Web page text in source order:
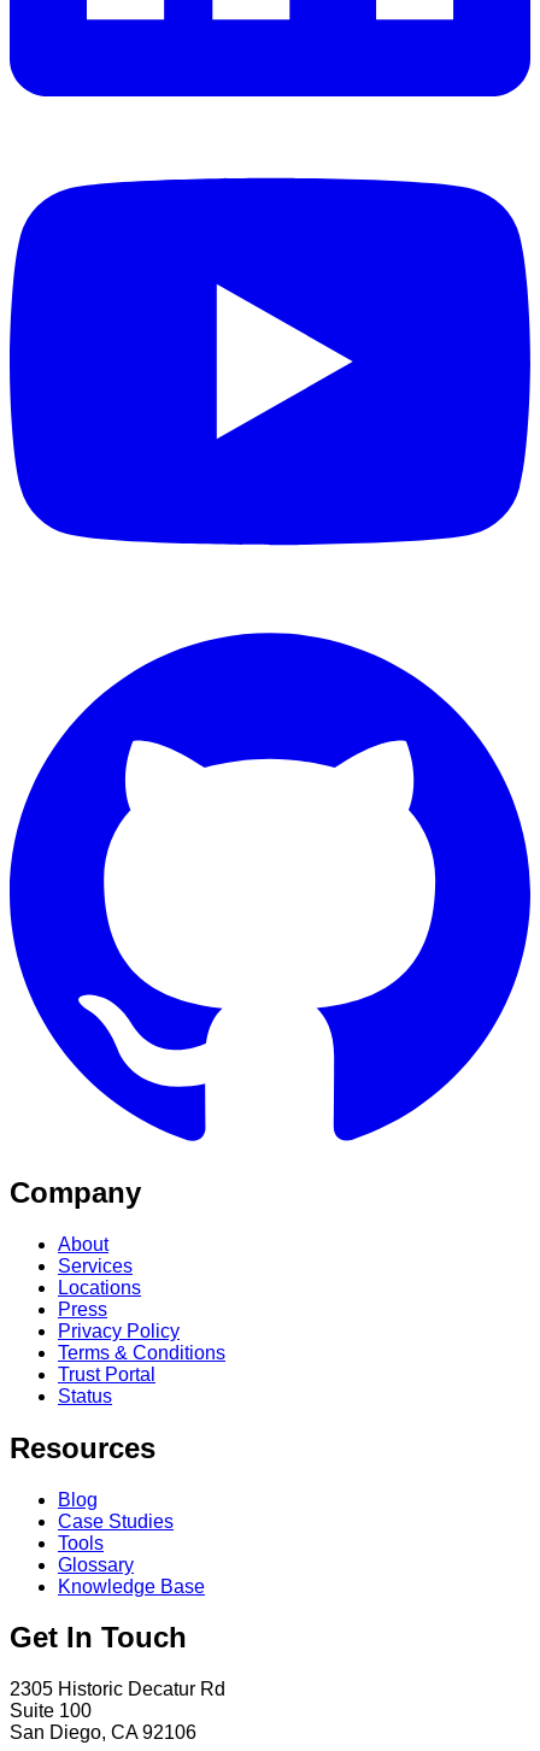
Company
About
Services
Locations
Press
Privacy Policy
Terms & Conditions
Trust Portal
Status
Resources
Blog
Case Studies
Tools
Glossary
Knowledge Base
Get In Touch
2305 Historic Decatur Rd
Suite 100
San Diego, CA 92106